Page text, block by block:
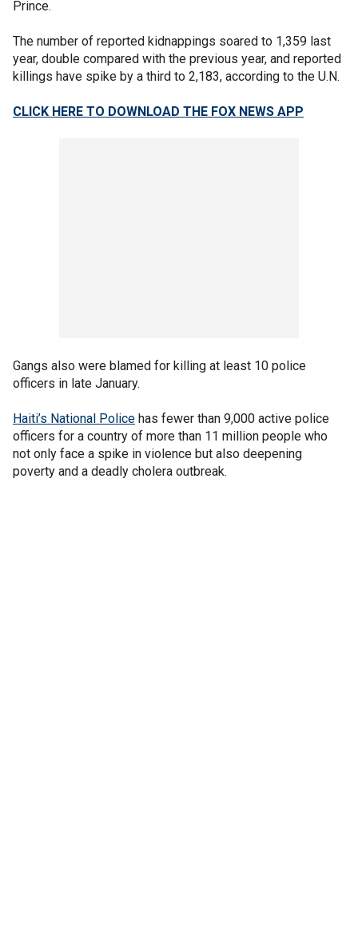
Prince.
The number of reported kidnappings soared to 1,359 last
year, double compared with the previous year, and reported
killings have spike by a third to 2,183, according to the U.N.
CLICK HERE TO DOWNLOAD THE FOX NEWS APP
Gangs also were blamed for killing at least 10 police
officers in late January.
Haiti’s National Police has fewer than 9,000 active police
officers for a country of more than 11 million people who
not only face a spike in violence but also deepening
poverty and a deadly cholera outbreak.